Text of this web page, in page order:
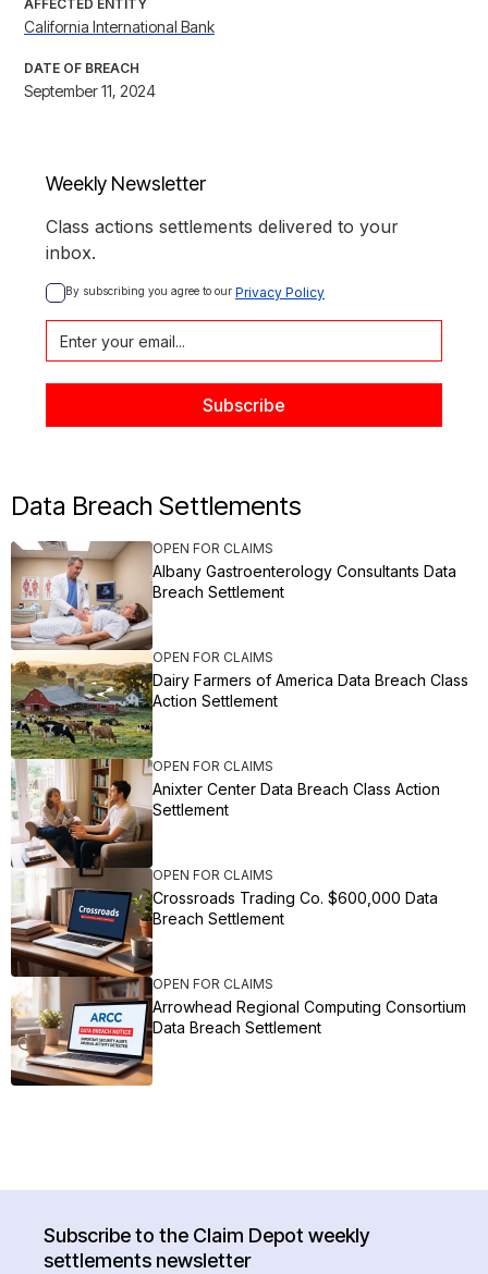
AFFECTED ENTITY
California International Bank
DATE OF BREACH
September 11, 2024
Weekly Newsletter
Class actions settlements delivered to your
inbox.
By subscribing you agree to our Privacy Policy
Data Breach Settlements
OPEN FOR CLAIMS
Albany Gastroenterology Consultants Data
Breach Settlement
OPEN FOR CLAIMS
Dairy Farmers of America Data Breach Class
Action Settlement
OPEN FOR CLAIMS
Anixter Center Data Breach Class Action
Settlement
OPEN FOR CLAIMS
Crossroads Trading Co. $600,000 Data
Breach Settlement
OPEN FOR CLAIMS
Arrowhead Regional Computing Consortium
Data Breach Settlement
Subscribe to the Claim Depot weekly
settlements newsletter